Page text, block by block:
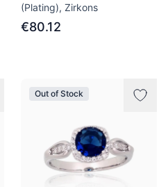
(Plating), Zirkons
€80.12
Out of Stock